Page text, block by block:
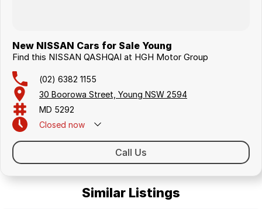
New NISSAN Cars for Sale Young
Find this NISSAN QASHQAI at HGH Motor Group
(02) 6382 1155
30 Boorowa Street, Young NSW 2594
MD 5292
Closed now
Call Us
Similar Listings